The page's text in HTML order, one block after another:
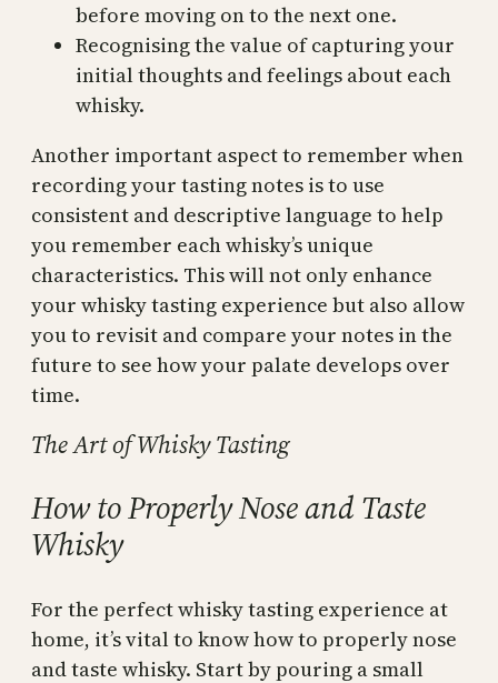
before moving on to the next one.
Recognising the value of capturing your
initial thoughts and feelings about each
whisky.
Another important aspect to remember when
recording your tasting notes is to use
consistent and descriptive language to help
you remember each whisky’s unique
characteristics. This will not only enhance
your whisky tasting experience but also allow
you to revisit and compare your notes in the
future to see how your palate develops over
time.
The Art of Whisky Tasting
How to Properly Nose and Taste
Whisky
For the perfect whisky tasting experience at
home, it’s vital to know how to properly nose
and taste whisky. Start by pouring a small